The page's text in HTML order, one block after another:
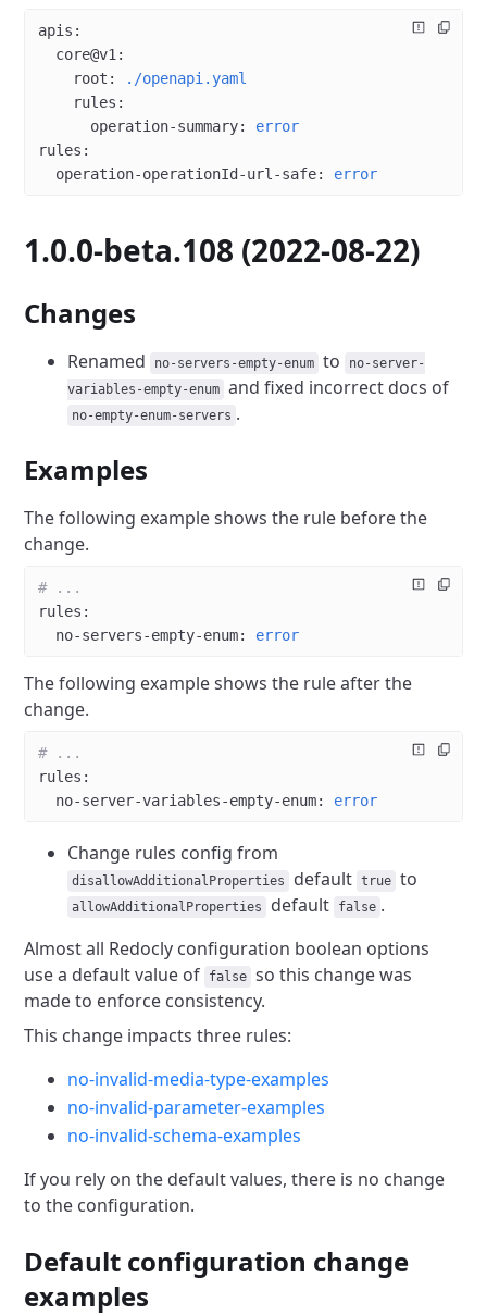
apis :
  core@v1
:
    root
:
./openapi.yaml
    rules
:
      operation-summary
: error
rules :
  operation-operationId-url-safe
: error
1.0.0-beta.108 (2022-08-22)
Changes
Renamed no-servers-empty-enum to
no-server-
variables-empty-enum and fixed incorrect docs of
no-empty-enum-servers .
Examples
The following example shows the rule before the
change.
# ...
rules :
  no-servers-empty-enum
: error
The following example shows the rule after the
change.
# ...
rules :
  no-server-variables-empty-enum
: error
Change rules config from
disallowAdditionalProperties default true to
allowAdditionalProperties default false .
Almost all Redocly configuration boolean options
use a default value of
false so this change was
made to enforce consistency.
This change impacts three rules:
no-invalid-media-type-examples
no-invalid-parameter-examples
no-invalid-schema-examples
If you rely on the default values, there is no change
to the configuration.
Default configuration change
examples